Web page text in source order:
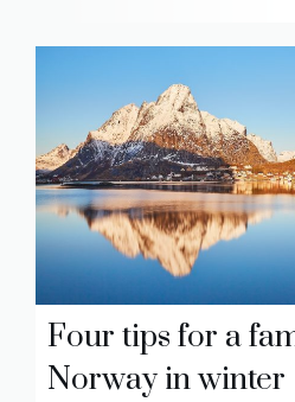
Four tips for a
Norway in winter